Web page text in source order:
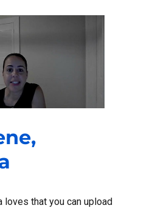
loves that you can upload